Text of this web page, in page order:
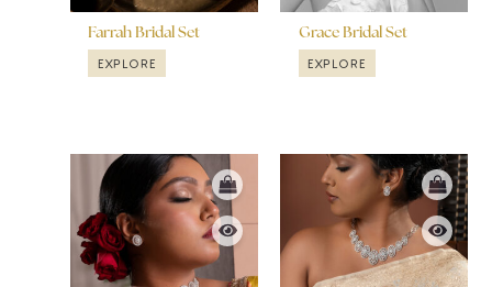
Farrah Bridal Set
EXPLORE
Grace Bridal Set
EXPLORE